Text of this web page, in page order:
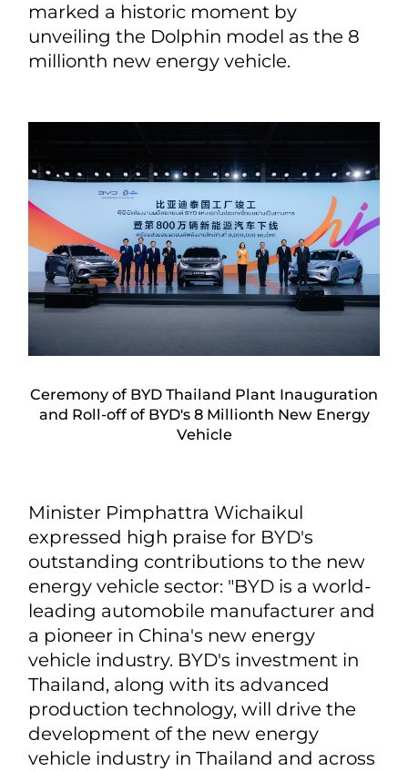
marked a historic moment by
unveiling the Dolphin model as the 8
millionth new energy vehicle.
Ceremony of BYD Thailand Plant Inauguration
and Roll-off of BYD's 8 Millionth New Energy
Vehicle
Minister Pimphattra Wichaikul
expressed high praise for BYD's
outstanding contributions to the new
energy vehicle sector: "BYD is a world-
leading automobile manufacturer and
a pioneer in China's new energy
vehicle industry. BYD's investment in
Thailand, along with its advanced
production technology, will drive the
development of the new energy
vehicle industry in Thailand and across